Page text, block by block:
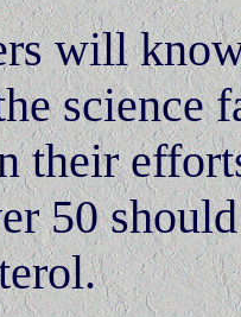
will
science
their
50